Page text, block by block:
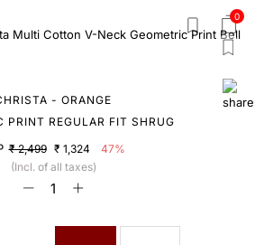
0
- ORANGE
PRINT REGULAR FIT SHRUG
₹ 2,499 ₹ 1,324
47%
(Incl. of all taxes)